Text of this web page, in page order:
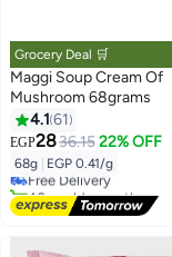
Grocery Deal 🛒
Maggi Soup Cream Of
Mushroom 68grams
4.1 61
EGP2836.15 22% OFF
68g EGP 0.41/g
#3 in Soups
Lowest price in 7 days
Free Delivery
40+ sold recently
#3 in Soups